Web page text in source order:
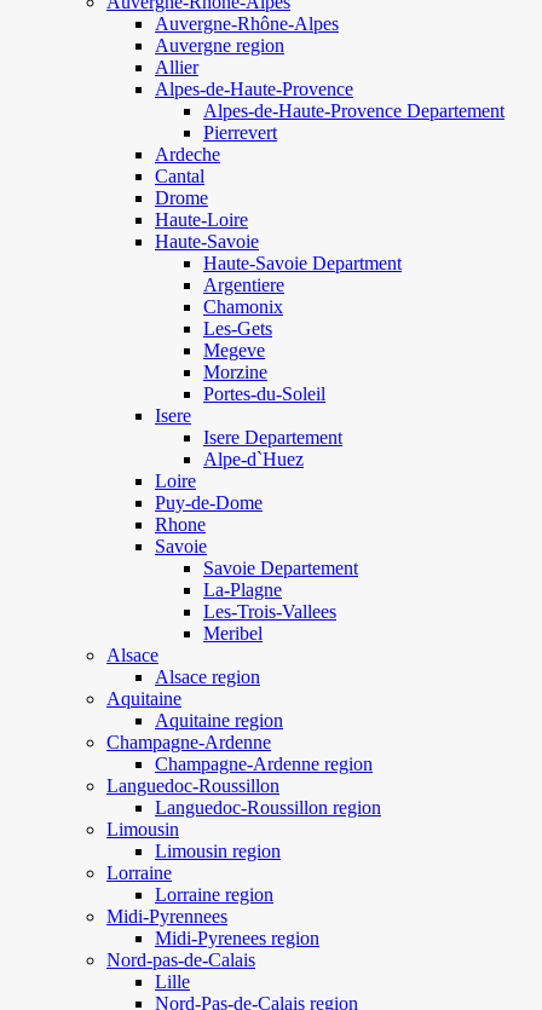
Auvergne-Rhône-Alpes
Auvergne region
Allier
Alpes-de-Haute-Provence
Alpes-de-Haute-Provence Departement
Pierrevert
Ardeche
Cantal
Drome
Haute-Loire
Haute-Savoie
Haute-Savoie Department
Argentiere
Chamonix
Les-Gets
Megeve
Morzine
Portes-du-Soleil
Isere
Isere Departement
Alpe-d`Huez
Loire
Puy-de-Dome
Rhone
Savoie
Savoie Departement
La-Plagne
Les-Trois-Vallees
Meribel
Alsace
Alsace region
Aquitaine
Aquitaine region
Champagne-Ardenne
Champagne-Ardenne region
Languedoc-Roussillon
Languedoc-Roussillon region
Limousin
Limousin region
Lorraine
Lorraine region
Midi-Pyrennees
Midi-Pyrenees region
Nord-pas-de-Calais
Lille
Nord-Pas-de-Calais region